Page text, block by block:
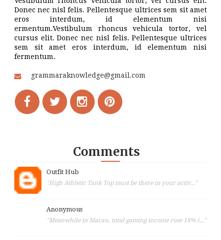
Donec nec nisl felis. Pellentesque ultrices sem sit amet
eros interdum, id elementum nisi
ermentum.Vestibulum rhoncus vehicula tortor, vel
cursus elit. Donec nec nisl felis. Pellentesque ultrices
sem sit amet eros interdum, id elementum nisi
fermentum.
grammaraknowledge@gmail.com
Comments
Outfit Hub
"High Athletic Tank Top must be there in your activ..."
Anonymous
"Meanwhile in Macau, total gaming income rose 18% i..."